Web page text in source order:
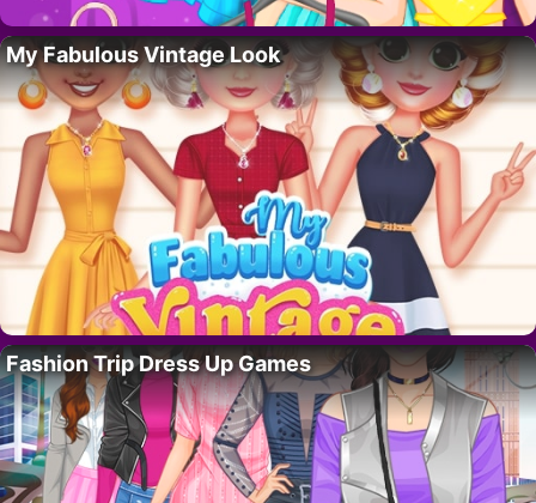
My Fabulous Vintage Look
Fashion Trip Dress Up Games